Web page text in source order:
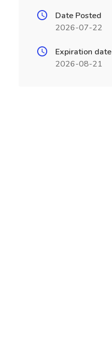
Date Posted
2026-07-22
Expiration date
2026-08-21